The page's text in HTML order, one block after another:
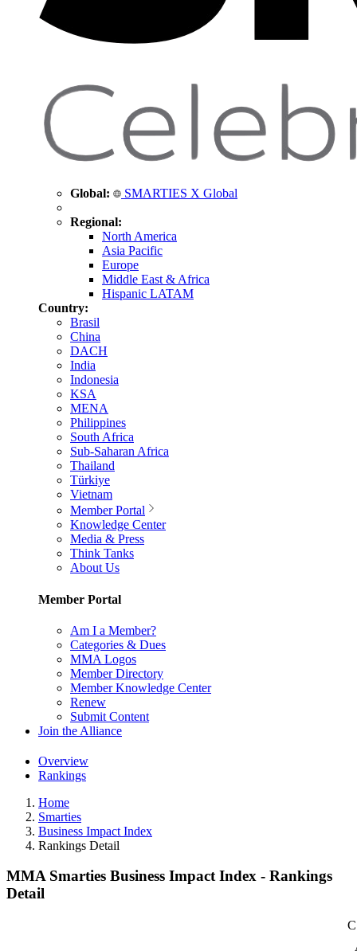
Global: SMARTIES X Global
Regional:
North America
Asia Pacific
Europe
Middle East & Africa
Hispanic LATAM
Country:
Brasil
China
DACH
India
Indonesia
KSA
MENA
Philippines
South Africa
Sub-Saharan Africa
Thailand
Türkiye
Vietnam
Member Portal
Knowledge Center
Media & Press
Think Tanks
About Us
Member Portal
Am I a Member?
Categories & Dues
MMA Logos
Member Directory
Member Knowledge Center
Renew
Submit Content
Join the Alliance
Overview
Rankings
Home
Smarties
Business Impact Index
Rankings Detail
MMA Smarties Business Impact Index - Rankings
Detail